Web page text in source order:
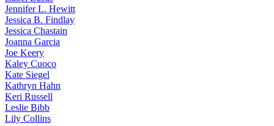
JenniferL. Hewitt
Jessica B. Findlay
Jessica Chastain
Joanna Garcia
Joe Keery
Kaley Cuoco
Kate Siegel
Kathryn Hahn
Keri Russell
Leslie Bibb
Lily Collins